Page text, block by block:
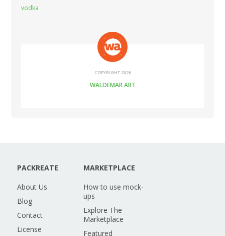
vodka
COPYRIGHT 2026
WALDEMAR ART
PACKREATE
About Us
Blog
Contact
License
MARKETPLACE
How to use mock-
ups
Explore The
Marketplace
Featured